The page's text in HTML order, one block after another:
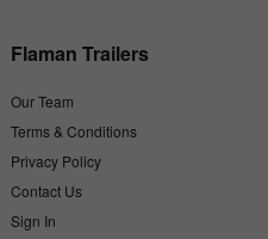
Flaman Trailers
Our Team
Terms & Conditions
Privacy Policy
Contact Us
Sign In